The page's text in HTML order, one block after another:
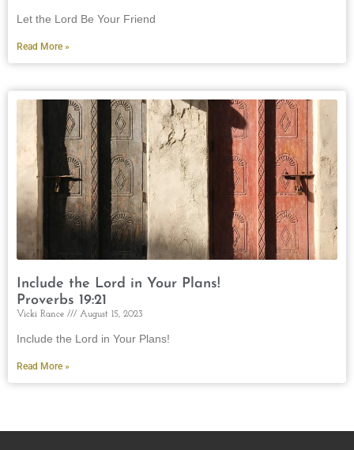
Let the Lord Be Your Friend
Read More »
Include the Lord in Your Plans!
Proverbs 19:21
Vicki Rance August 15, 2023
Include the Lord in Your Plans!
Read More »